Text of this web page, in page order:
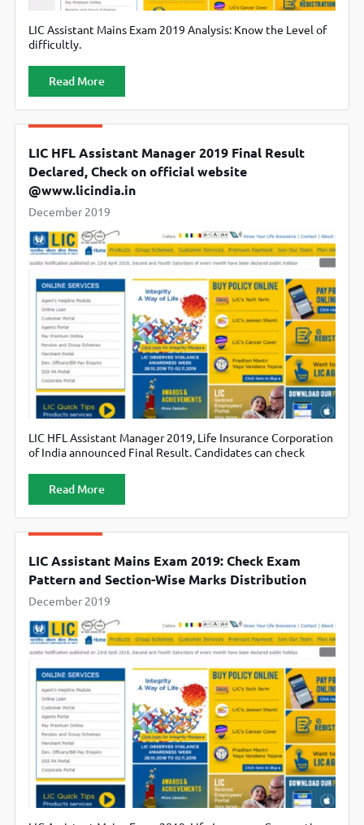
LIC Assistant Mains Exam 2019 Analysis: Know the Level of
difficultly.
Read More
LIC HFL Assistant Manager 2019 Final Result
Declared, Check on official website
@www.licindia.in
December 2019
LIC HFL Assistant Manager 2019, Life Insurance Corporation
of India announced Final Result. Candidates can check
Read More
LIC Assistant Mains Exam 2019: Check Exam
Pattern and Section-Wise Marks Distribution
December 2019